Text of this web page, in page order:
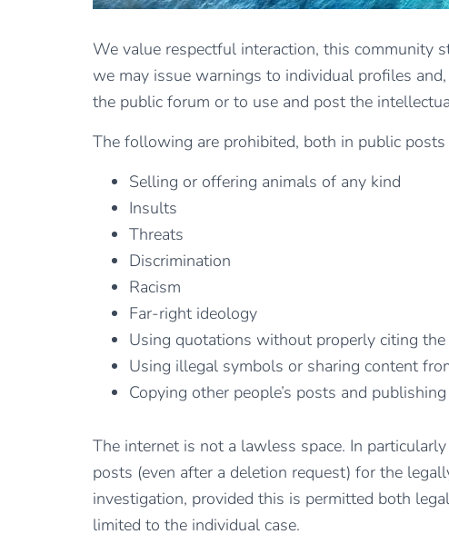
We value respectful interaction, this community
we may issue warnings to individual profiles
the public forum or to use and post the
The following are prohibited, both in public posts
Selling or offering animals of any kind
Insults
Threats
Discrimination
Racism
Far-right ideology
Using quotations without properly citing the
Using illegal symbols or sharing content
Copying other people’s posts and
The internet is not a lawless space. In
posts (even after a deletion request) for the
investigation, provided this is permitted both
limited to the individual case.